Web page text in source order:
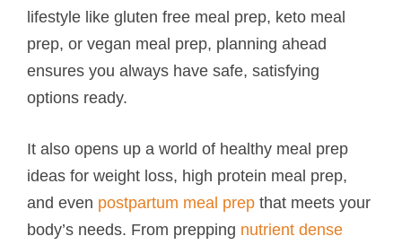
lifestyle like gluten free meal prep, keto meal
prep, or vegan meal prep, planning ahead
ensures you always have safe, satisfying
options ready.
It also opens up a world of healthy meal prep
ideas for weight loss, high protein meal prep,
and even postpartum meal prep that meets your
body’s needs. From prepping nutrient dense